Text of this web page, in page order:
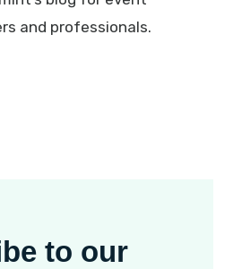
and professionals.
to our